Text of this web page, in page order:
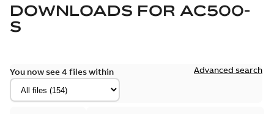
DOWNLOADS FOR AC500-
S
You now see 4 files within Advanced search